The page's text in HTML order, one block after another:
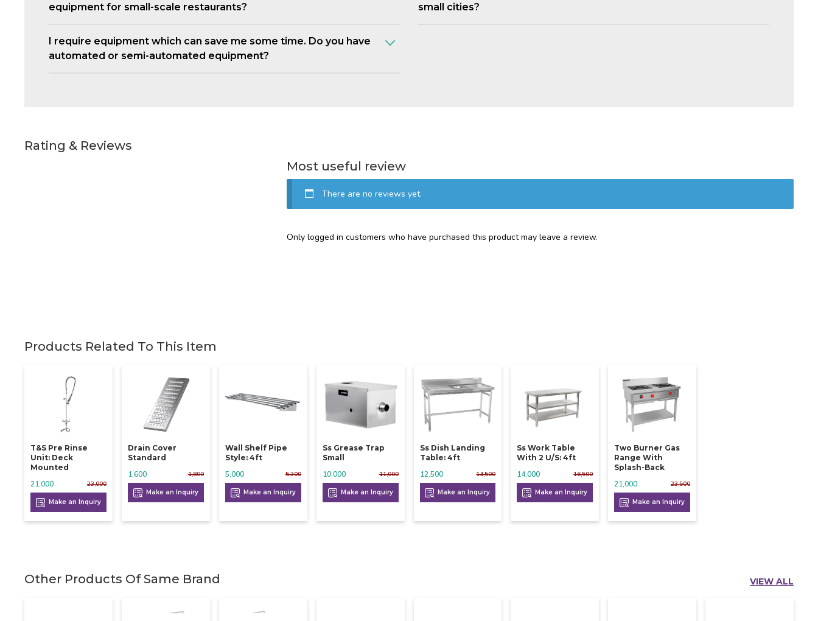
equipment for small-scale restaurants?
small cities?
I require equipment which can save me some time. Do you have
automated or semi-automated equipment?
Rating & Reviews
Most useful review
There are no reviews yet.
Only logged in customers who have purchased this product may leave a review.
Products Related To This Item
T&s Pre Rinse
Unit: Deck
Mounted
23,000
21,000
Make an Inquiry
Drain Cover
Standard
1,800
1,600
Make an Inquiry
Wall Shelf Pipe
Style: 4ft
5,300
5,000
Make an Inquiry
Ss Grease Trap
Small
11,000
10,000
Make an Inquiry
Ss Dish Landing
Table: 4ft
14,500
12,500
Make an Inquiry
Ss Work Table
With 2 U/s: 4ft
16,500
14,000
Make an Inquiry
Two Burner Gas
Range With
Splash-Back
23,500
21,000
Make an Inquiry
Other Products Of Same Brand VIEW ALL